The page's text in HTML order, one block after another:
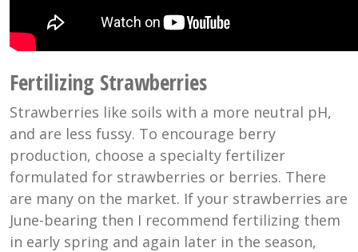
Fertilizing Strawberries
Strawberries like soils with a more neutral pH,
and are less fussy. To encourage berry
production, choose a specialty fertilizer
formulated for strawberries or berries. There
are many on the market. If your strawberries are
June-bearing then I recommend fertilizing them
in early spring and again later in the season,